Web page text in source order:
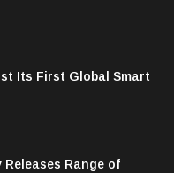
Its First Global Smart
Range of